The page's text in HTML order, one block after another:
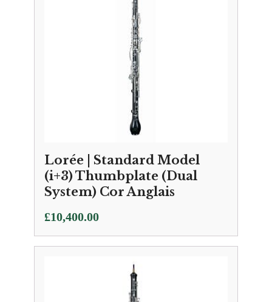
Lorée | Standard Model
(i+3) Thumbplate (Dual
System) Cor Anglais
£10,400.00